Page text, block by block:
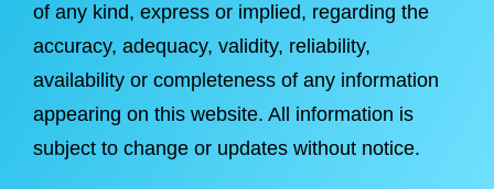
of any kind, express or implied, regarding the
accuracy, adequacy, validity, reliability,
availability or completeness of any information
appearing on this website. All information is
subject to change or updates without notice.